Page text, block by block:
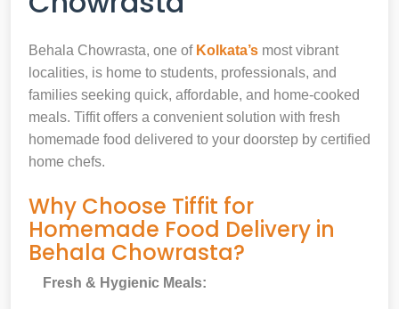
Behala Chowrasta, one of Kolkata’s most vibrant
localities, is home to students, professionals, and
families seeking quick, affordable, and home-cooked
meals. Tiffit offers a convenient solution with fresh
homemade food delivered to your doorstep by certified
home chefs.
Why Choose Tiffit for
Homemade Food Delivery in
Behala Chowrasta?
Fresh & Hygienic Meals: